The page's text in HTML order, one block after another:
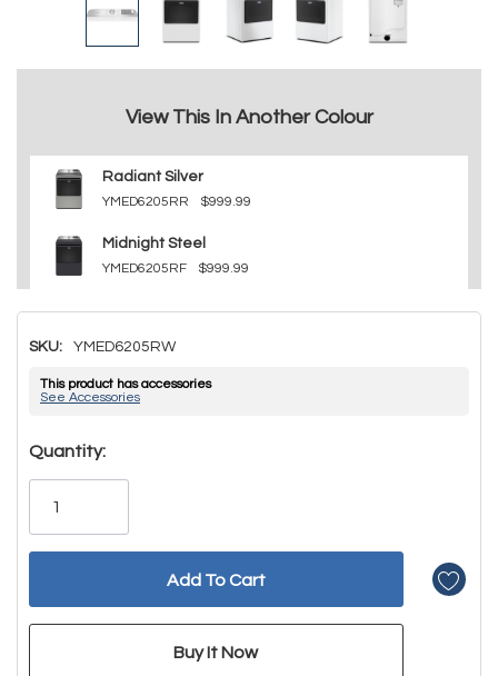
View This In Another Colour
Radiant Silver
YMED6205RR $999.99
Midnight Steel
YMED6205RF $999.99
SKU: YMED6205RW
This product has accessories
See Accessories
Hurry!
Only
Quantity: